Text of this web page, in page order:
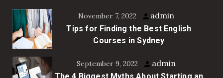
November 7, 2022 admin
Tips for Finding the Best English
Courses in Sydney
September 9, 2022 admin